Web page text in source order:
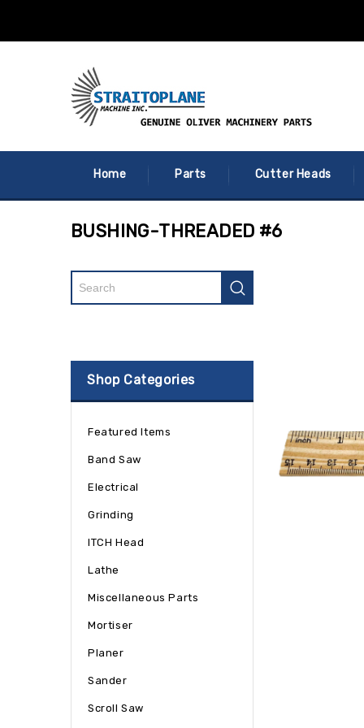
Home Parts Cutter Heads
BUSHING-THREADED #6
Shop Categories
Featured Items
Band Saw
Electrical
Grinding
ITCH Head
Lathe
Miscellaneous Parts
Mortiser
Planer
Sander
Scroll Saw